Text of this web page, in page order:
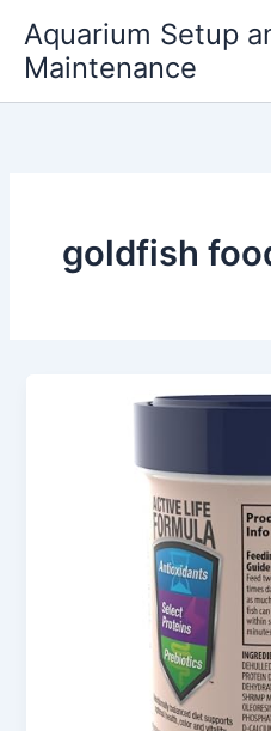
content
Aquarium Setup
Maintenance
goldfish